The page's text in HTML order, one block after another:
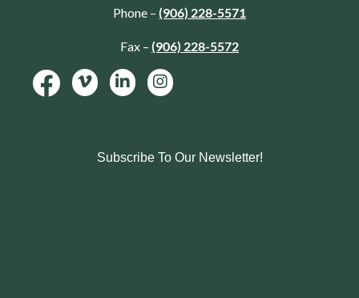
Phone – (906) 228-5571
Fax – (906) 228-5572
Subscribe To Our Newsletter!